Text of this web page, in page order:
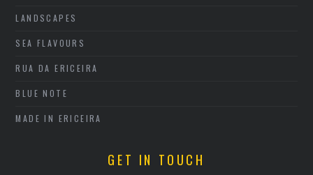
LANDSCAPES
SEA FLAVOURS
RUA DA ERICEIRA
BLUE NOTE
MADE IN ERICEIRA
GET IN TOUCH